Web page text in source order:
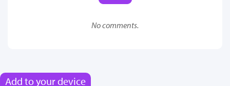
No comments.
Add to your device